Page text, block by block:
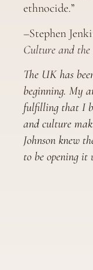
ethnocide.”
–Stephen
Culture and the
The UK has
beginning. My
fulfilling that I
and culture
Johnson knew
to be opening